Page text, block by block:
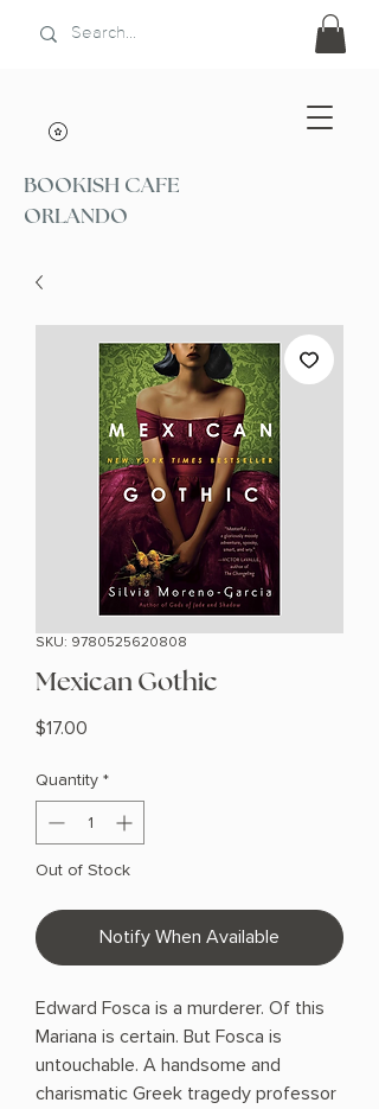
BOOKISH CAFE
ORLANDO
SKU: 9780525620808
Mexican Gothic
$17.00
Quantity *
Out of Stock
Notify When Available
Edward Fosca is a murderer. Of this
Mariana is certain. But Fosca is
untouchable. A handsome and
charismatic Greek tragedy professor